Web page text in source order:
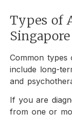
Types of
Singapore
Common types
include long-
and
If you are
from one or